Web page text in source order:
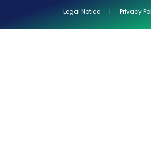
Legal Notice | Privacy